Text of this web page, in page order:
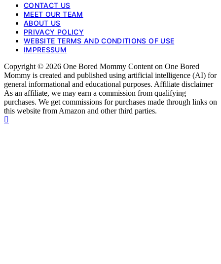
CONTACT US
MEET OUR TEAM
ABOUT US
PRIVACY POLICY
WEBSITE TERMS AND CONDITIONS OF USE
IMPRESSUM
Copyright © 2026 One Bored Mommy Content on One Bored
Mommy is created and published using artificial intelligence (AI) for
general informational and educational purposes. Affiliate disclaimer
As an affiliate, we may earn a commission from qualifying
purchases. We get commissions for purchases made through links on
this website from Amazon and other third parties.